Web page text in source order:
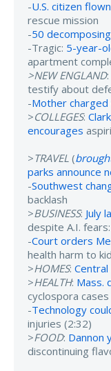
-U.S. citizen
rescue mission
-50
-Tragic: 5-year-
apartment
>NEW ENGLAND:
testify about
-Mother
>COLLEGES:
encourages
>TRAVEL (
parks announce
-Southwest
backlash
>BUSINESS: July
despite A.I.
-Court orders
health harm to
>HOMES:
>HEALTH: Mass.
cyclospora
-Technology
injuries (2:32)
>FOOD: Dannon
discontinuing